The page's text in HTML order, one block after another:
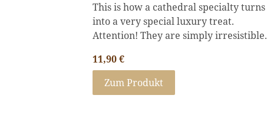
This is how a cathedral specialty turns
into a very special luxury treat.
Attention! They are simply irresistible.
11,90€
Zum Produkt